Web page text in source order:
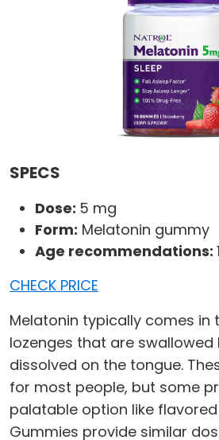
SPECS
Dose: 5 mg
Form: Melatonin gummy
Age recommendations:
CHECK PRICE
Melatonin typically comes in
lozenges that are swallowed
dissolved on the tongue.
for most people, but some
palatable option like
Gummies provide similar